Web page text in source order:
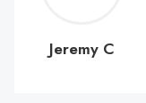
C
Jeremy C